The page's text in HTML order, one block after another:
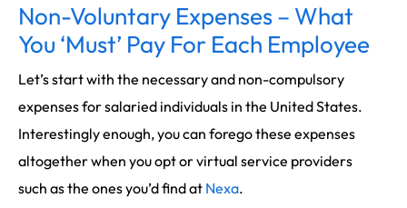
Non-Voluntary Expenses – What
You ‘Must’ Pay For Each Employee
Let’s start with the necessary and non-compulsory
expenses for salaried individuals in the United States.
Interestingly enough, you can forego these expenses
altogether when you opt or virtual service providers
such as the ones you’d find at Nexa.